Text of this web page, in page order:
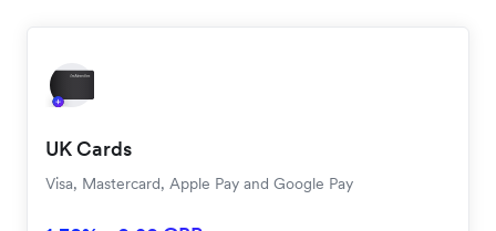
UK Cards
Visa, Mastercard, Apple Pay and Google Pay